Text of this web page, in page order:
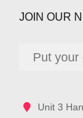
JOIN OUR
Unit 3